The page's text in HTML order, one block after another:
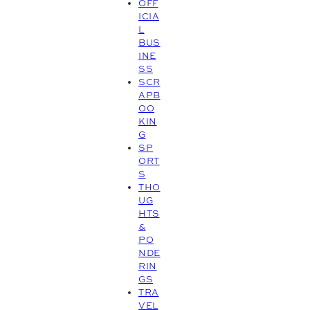
OFF
ICIA
L
BUS
INE
SS
SCR
APB
OO
KIN
G
SP
ORT
S
THO
UG
HTS
&
PO
NDE
RIN
GS
TRA
VEL